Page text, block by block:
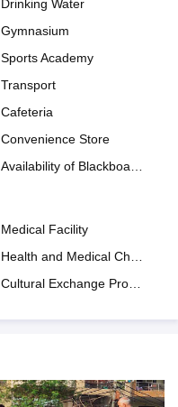
Drinking Water
Gymnasium
Sports Academy
Transport
Cafeteria
Convenience Store
Availability of Blackboards
Medical Facility
Health and Medical Check up
Cultural Exchange Program